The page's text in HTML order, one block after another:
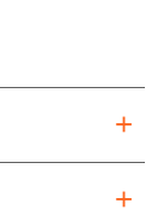
+
+